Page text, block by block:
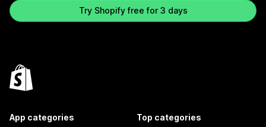
Try Shopify free for 3 days
App categories Top categories